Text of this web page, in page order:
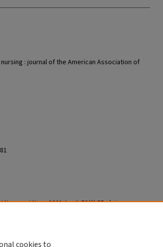
: journal of the American Association of
Neurosci Nurs. 2021 Apr 1;53(2):55. doi:
cookies to